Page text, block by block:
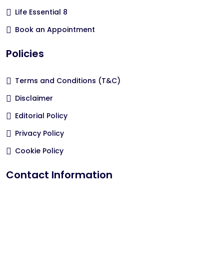
Life Essential 8
Book an Appointment
Policies
Terms and Conditions (T&C)
Disclaimer
Editorial Policy
Privacy Policy
Cookie Policy
Contact Information